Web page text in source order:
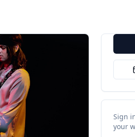
Sign
your